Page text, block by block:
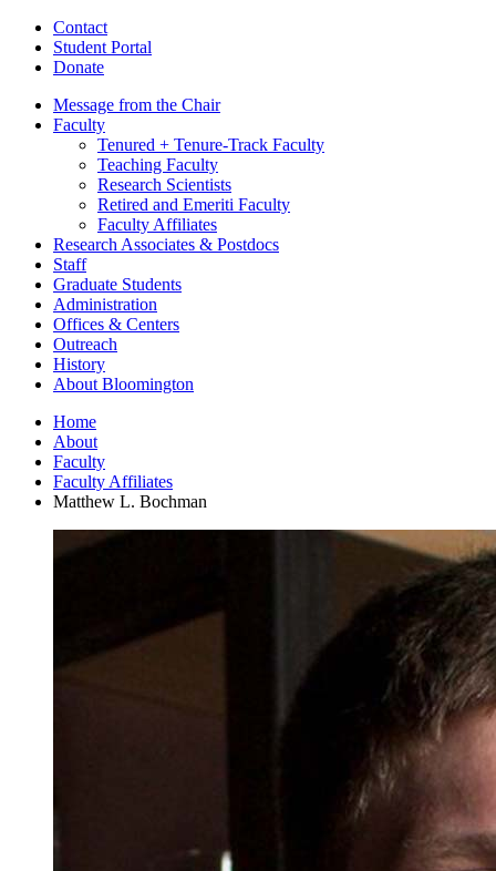
Contact
Student Portal
Donate
Message from the Chair
Faculty
Tenured + Tenure-Track Faculty
Teaching Faculty
Research Scientists
Retired and Emeriti Faculty
Faculty Affiliates
Research Associates & Postdocs
Staff
Graduate Students
Administration
Offices & Centers
Outreach
History
About Bloomington
Home
About
Faculty
Faculty Affiliates
Matthew L. Bochman